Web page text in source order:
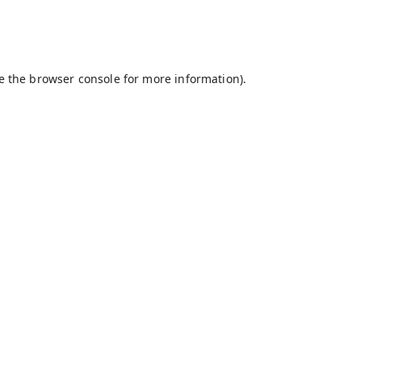
the browser consolefor more information).